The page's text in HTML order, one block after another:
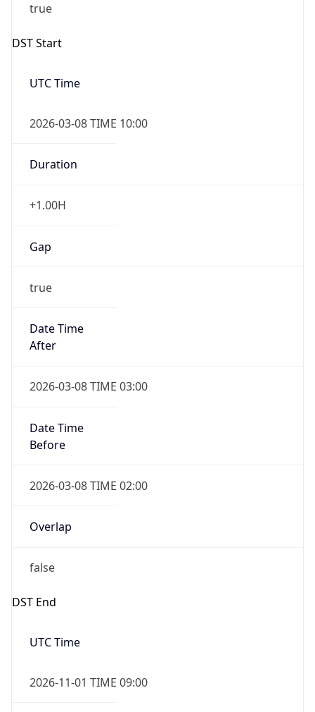
true
DST Start
UTC Time
2026-03-08 TIME 10:00
Duration
+1.00H
Gap
true
Date Time
After
2026-03-08 TIME 03:00
Date Time
Before
2026-03-08 TIME 02:00
Overlap
false
DST End
UTC Time
2026-11-01 TIME 09:00